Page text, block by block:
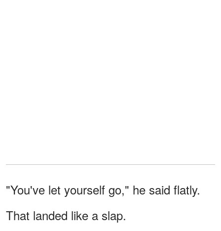
"You've let yourself go," he said flatly.
That landed like a slap.